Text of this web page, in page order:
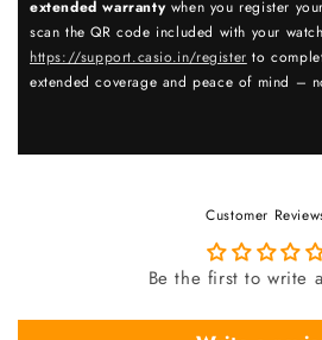
extended warrantywhen you register
scan the QR code included with your
https://support.casio.in/register to
extended coverage and peace of mind –
Customer
Be the first to write